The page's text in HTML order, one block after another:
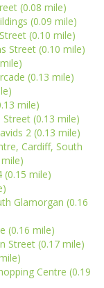
(0.08 mile)
(0.09 mile)
(0.10 mile)
Street (0.10 mile)
(0.13 mile)
mile)
(0.13 mile)
2 (0.13 mile)
Cardiff, South
(0.15 mile)
Glamorgan (0.16
(0.16 mile)
Street (0.17 mile)
Centre (0.19